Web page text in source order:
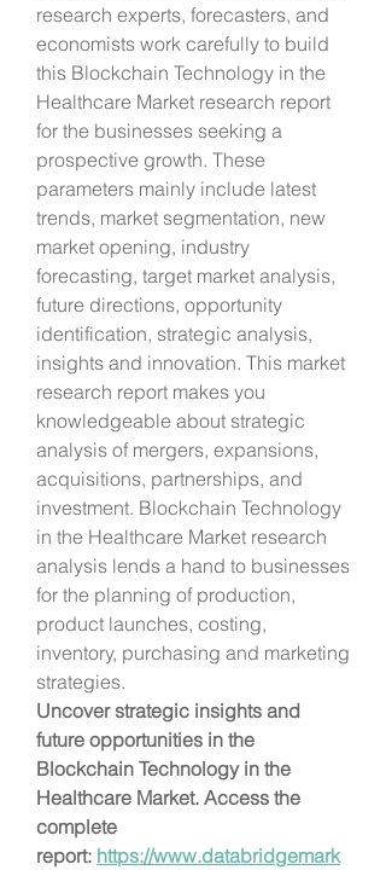
research experts, forecasters, and
economists work carefully to build
this Blockchain Technology in the
Healthcare Market research report
for the businesses seeking a
prospective growth. These
parameters mainly include latest
trends, market segmentation, new
market opening, industry
forecasting, target market analysis,
future directions, opportunity
identification, strategic analysis,
insights and innovation. This market
research report makes you
knowledgeable about strategic
analysis of mergers, expansions,
acquisitions, partnerships, and
investment. Blockchain Technology
in the Healthcare Market research
analysis lends a hand to businesses
for the planning of production,
product launches, costing,
inventory, purchasing and marketing
strategies.
Uncover strategic insights and
future opportunities in the
Blockchain Technology in the
Healthcare Market. Access the
complete
report: https://www.databridgemark